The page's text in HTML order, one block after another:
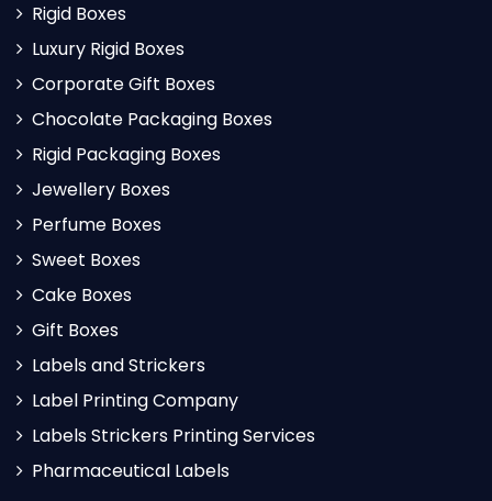
Rigid Boxes
Luxury Rigid Boxes
Corporate Gift Boxes
Chocolate Packaging Boxes
Rigid Packaging Boxes
Jewellery Boxes
Perfume Boxes
Sweet Boxes
Cake Boxes
Gift Boxes
Labels and Strickers
Label Printing Company
Labels Strickers Printing Services
Pharmaceutical Labels